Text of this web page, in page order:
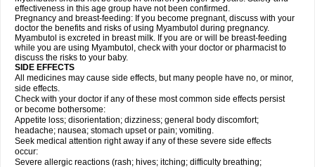
effectiveness in this age group have not been confirmed.
Pregnancy and breast-feeding: If you become pregnant, discuss with your
doctor the benefits and risks of using Myambutol during pregnancy.
Myambutol is excreted in breast milk. If you are or will be breast-feeding
while you are using Myambutol, check with your doctor or pharmacist to
discuss the risks to your baby.
SIDE EFFECTS
All medicines may cause side effects, but many people have no, or minor,
side effects.
Check with your doctor if any of these most common side effects persist
or become bothersome:
Appetite loss; disorientation; dizziness; general body discomfort;
headache; nausea; stomach upset or pain; vomiting.
Seek medical attention right away if any of these severe side effects
occur:
Severe allergic reactions (rash; hives; itching; difficulty breathing;